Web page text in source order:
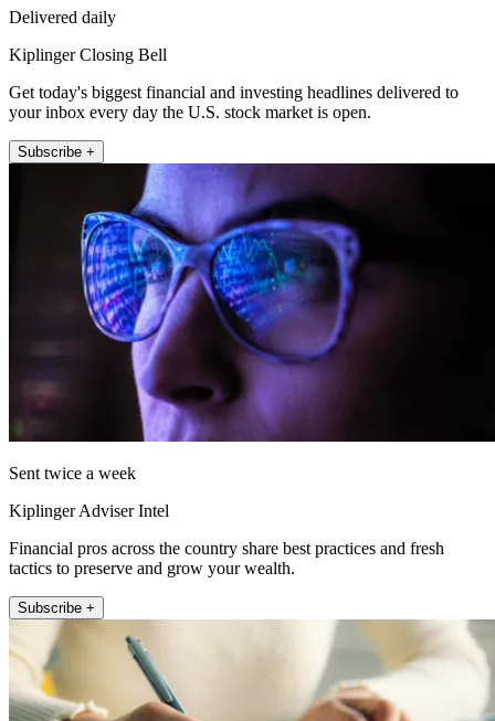
Delivered daily
Kiplinger Closing Bell
Get today's biggest financial and investing headlines delivered to
your inbox every day the U.S. stock market is open.
Subscribe +
Sent twice a week
Kiplinger Adviser Intel
Financial pros across the country share best practices and fresh
tactics to preserve and grow your wealth.
Subscribe +